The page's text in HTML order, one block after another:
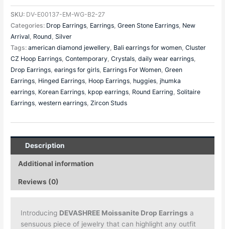
SKU: DV-E00137-EM-WG-B2-27
Categories: Drop Earrings Earrings ,Green Stone Earrings New
Arrival Round ,Silver
Tags:american diamond jewellery Bali earrings for women ,Cluster
CZ Hoop Earrings ,Contemporary ,Crystals ,daily wear earrings
Drop Earrings ,earings for girls Earrings For Women ,Green
Earrings Hinged Earrings Hoop Earrings huggies ,jhumka
earrings Korean Earrings kpop earrings Round Earring ,Solitaire
Earrings ,western earrings ,Zircon Studs
Description
Additional information
Reviews (0)
Introducing DEVASHREE Moissanite Drop Earrings a
sensuous piece of jewelry that can highlight any outfit